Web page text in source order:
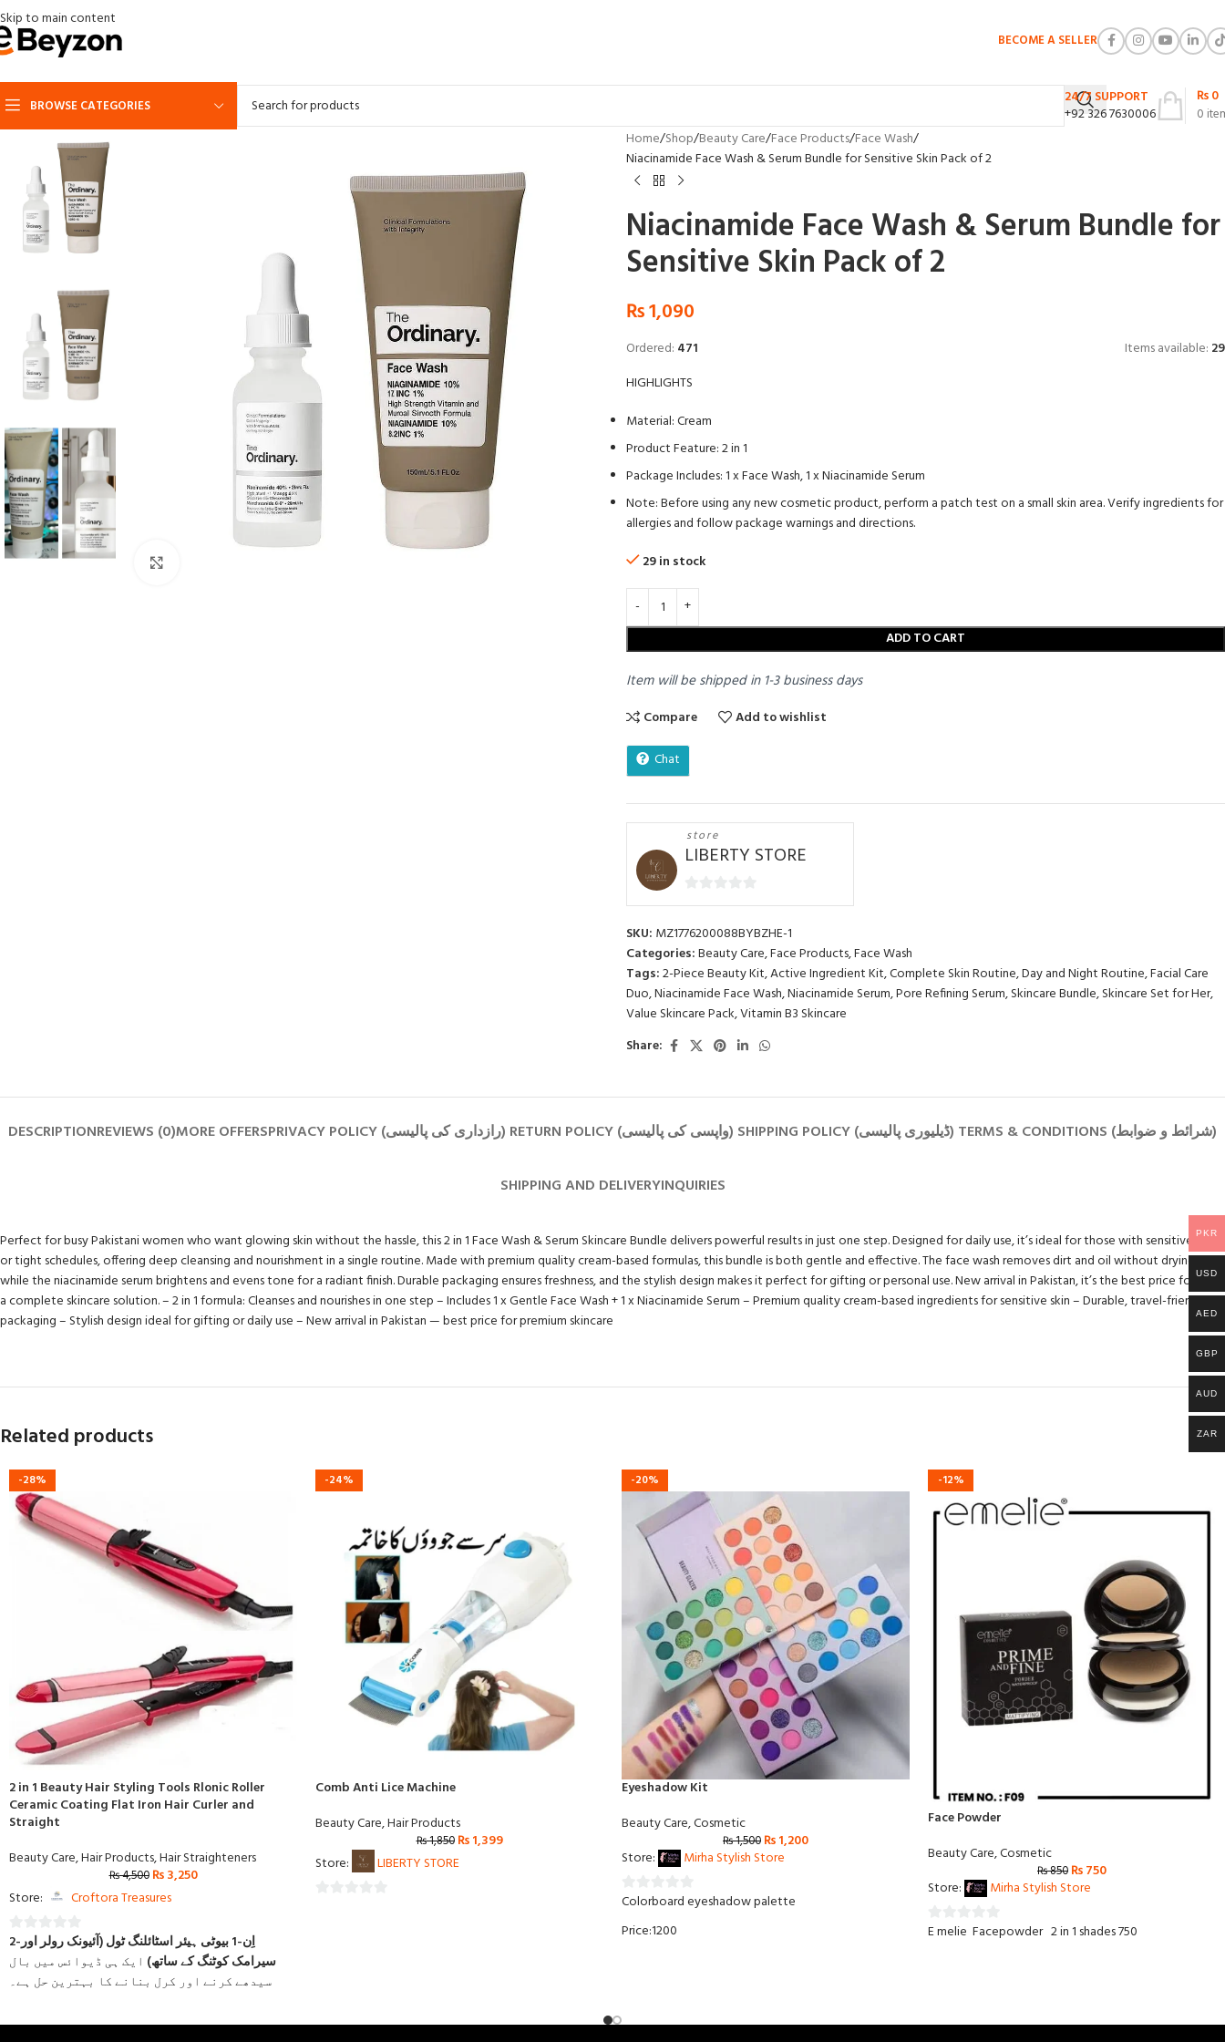
Skip to main content
BECOME A SELLER
BROWSE CATEGORIES
24/7 SUPPORT
+92 326 7630006
0
₨0
Home Shop Beauty Care Face Products Face Wash
Niacinamide Face Wash & Serum Bundle for Sensitive Skin Pack of 2
Niacinamide Face Wash & Serum Bundle for
Sensitive Skin Pack of 2
₨1,090
Ordered: 471 Items available: 29
HIGHLIGHTS
Material: Cream
Product Feature: 2 in 1
Package Includes: 1 x Face Wash, 1 x Niacinamide Serum
Note: Before using any new cosmetic product, perform a patch test on a small skin area. Verify ingredients for
allergies and follow package warnings and directions.
29 in stock
ADD TO CART
Item will be shipped in 1-3 business days
Compare
Add to wishlist
Chat
store
LIBERTY STORE
SKU: MZ1776200088BYBZHE-1
Categories:Beauty Care,Face Products,Face Wash
Tags:2-Piece Beauty Kit,Active Ingredient Kit,Complete Skin Routine,Day and Night Routine,Facial Care
Duo,Niacinamide Face Wash,Niacinamide Serum,Pore Refining Serum,Skincare Bundle,Skincare Set for Her,
Value Skincare Pack,Vitamin B3 Skincare
Share:
DESCRIPTIONREVIEWS (0)MORE OFFERS PRIVACY POLICY (رازداری کی پالیسی) RETURN POLICY (واپسی کی پالیسی) SHIPPING POLICY (ڈیلیوری پالیسی) TERMS & CONDITIONS (شرائط و ضوابط)
SHIPPING AND DELIVERYINQUIRIES
Perfect for busy Pakistani women who want glowing skin without the hassle, this 2 in 1 Face Wash & Serum Skincare Bundle delivers powerful results in just one step. Designed for daily use, it’s ideal for those with sensitive skin
or tight schedules, offering deep cleansing and nourishment in a single routine. Made with premium quality cream-based formulas, this bundle is both gentle and effective. The face wash removes dirt and oil without drying,
while the niacinamide serum brightens and evens tone for a radiant finish. Durable packaging ensures freshness, and the stylish design makes it perfect for gifting or personal use. New arrival in Pakistan, it’s the best price for such
a complete skincare solution. – 2 in 1 formula: Cleanses and nourishes in one step – Includes 1 x Gentle Face Wash + 1 x Niacinamide Serum – Premium quality cream-based ingredients for sensitive skin – Durable, travel-friendly
packaging – Stylish design ideal for gifting or daily use – New arrival in Pakistan — best price for premium skincare
Related products
-28%
2 in 1 Beauty Hair Styling Tools Rlonic Roller
Ceramic Coating Flat Iron Hair Curler and
Straight
Beauty Care,Hair Products,Hair Straighteners
₨4,500 ₨3,250
Store:
Croftora Treasures
0
out
of
2-اِن-1 بیوٹی ہیئر اسٹائلنگ ٹول (آئیونک رولر اور
سیرامک کوٹنگ کے ساتھ) ایک ہی ڈیوائس میں بال
سیدھے کرنے اور کرل بنانے کا بہترین حل ہے۔
گرمی کو یکساں طور پر پھیلاتی ہے، بالوں کو جلنے
-24%
Comb Anti Lice Machine
Beauty Care,Hair Products
₨1,850 ₨1,399
Store:
LIBERTY STORE
-20%
Eyeshadow Kit
Beauty Care,Cosmetic
₨1,500 ₨1,200
Store:
Mirha Stylish Store
0
Colorboard eyeshadow palette
Price:1200
-12%
Face Powder
Beauty Care,Cosmetic
₨850 ₨750
Store:
Mirha Stylish Store
0
E melie Facepowder 2 in 1 shades 750
PKR
USD
AED
GBP
AUD
ZAR